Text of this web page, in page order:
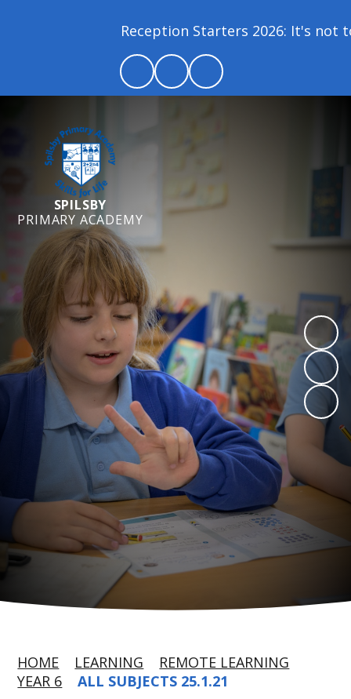
Reception Starters 2026: It's not
SPILSBY
PRIMARY ACADEMY
HOME LEARNING
REMOTE LEARNING
YEAR 6
ALL SUBJECTS 25.1.21